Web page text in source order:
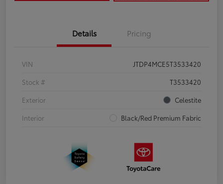
Details Pricing
VIN
JTDP4MCE5T3533420
Stock #
T3533420
Exterior
Celestite
Interior
Black/Red Premium Fabric